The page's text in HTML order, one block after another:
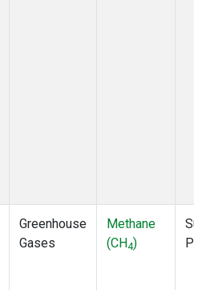
Greenhouse
Gases
Methane
(CH4)